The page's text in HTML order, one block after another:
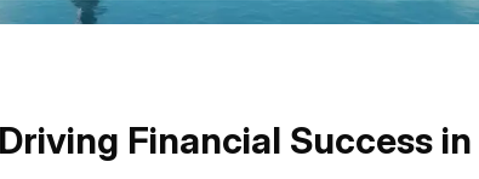
Financial Success in